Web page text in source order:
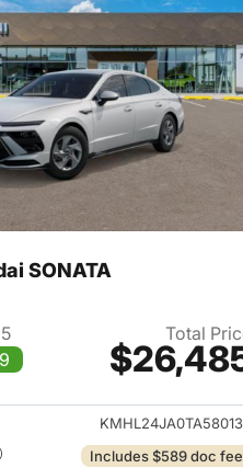
SONATA
Total
View details for
Includes $589 doc fee